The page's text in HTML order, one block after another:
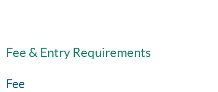
Fee & Entry Requirements
Fee